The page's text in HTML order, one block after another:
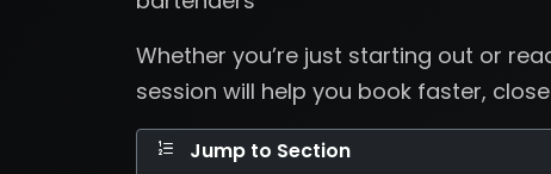
Whether you’re just starting out or
session will help you book faster,
Jump to Section